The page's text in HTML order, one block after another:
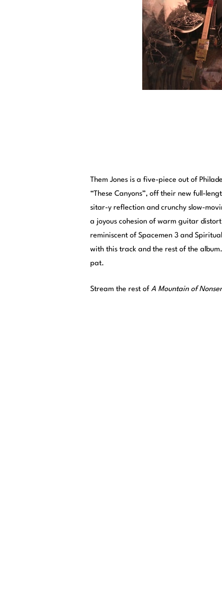
Them Jones is a five-piece out of
“These Canyons”, off their new full-
sitar-y reflection and crunchy slow-
a joyous cohesion of warm guitar
reminiscent of Spacemen 3 and
with this track and the rest of the
pat.
Stream the rest of A Mountain of